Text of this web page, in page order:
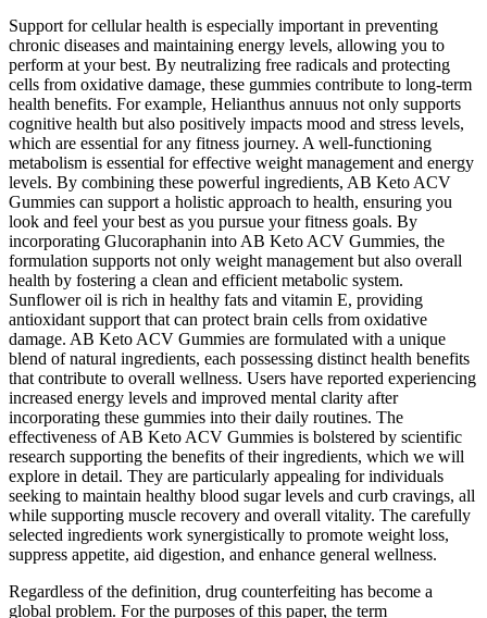
Support for cellular health is especially important in preventing
chronic diseases and maintaining energy levels, allowing you to
perform at your best. By neutralizing free radicals and protecting
cells from oxidative damage, these gummies contribute to long-term
health benefits. For example, Helianthus annuus not only supports
cognitive health but also positively impacts mood and stress levels,
which are essential for any fitness journey. A well-functioning
metabolism is essential for effective weight management and energy
levels. By combining these powerful ingredients, AB Keto ACV
Gummies can support a holistic approach to health, ensuring you
look and feel your best as you pursue your fitness goals. By
incorporating Glucoraphanin into AB Keto ACV Gummies, the
formulation supports not only weight management but also overall
health by fostering a clean and efficient metabolic system.
Sunflower oil is rich in healthy fats and vitamin E, providing
antioxidant support that can protect brain cells from oxidative
damage. AB Keto ACV Gummies are formulated with a unique
blend of natural ingredients, each possessing distinct health benefits
that contribute to overall wellness. Users have reported experiencing
increased energy levels and improved mental clarity after
incorporating these gummies into their daily routines. The
effectiveness of AB Keto ACV Gummies is bolstered by scientific
research supporting the benefits of their ingredients, which we will
explore in detail. They are particularly appealing for individuals
seeking to maintain healthy blood sugar levels and curb cravings, all
while supporting muscle recovery and overall vitality. The carefully
selected ingredients work synergistically to promote weight loss,
suppress appetite, aid digestion, and enhance general wellness.
Regardless of the definition, drug counterfeiting has become a
global problem. For the purposes of this paper, the term